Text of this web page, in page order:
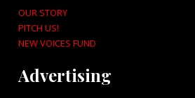
OUR STORY
PITCH US!
NEW VOICES FUND
Advertising